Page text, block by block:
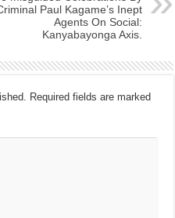
Paul Kagame’s Inept
Agents On Social:
Kanyabayonga Axis.
Required fields are marked